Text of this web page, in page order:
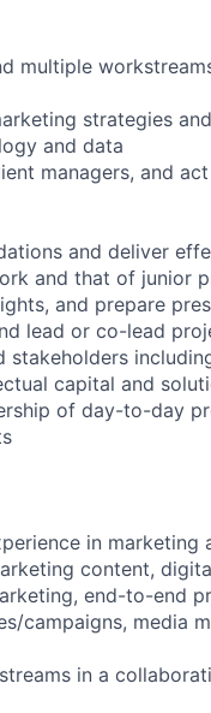
multiple
strategies
and data
managers, and
and deliver
and that of junior
and prepare
lead or co-lead
capital and
of day-to-day
in
content,
end-to-end
campaigns, media
in a